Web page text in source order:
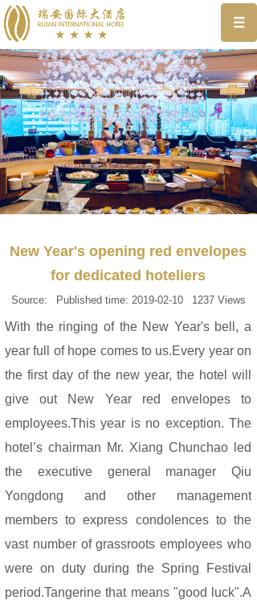
New Year's opening red envelopes
for dedicated hoteliers
Source: Published time: 2019-02-10 1237 Views
With the ringing of the New Year's bell, a
year full of hope comes to us.Every year on
the first day of the new year, the hotel will
give out New Year red envelopes to
employees.This year is no exception. The
hotel’s chairman Mr. Xiang Chunchao led
the executive general manager Qiu
Yongdong and other management
members to express condolences to the
vast number of grassroots employees who
were on duty during the Spring Festival
period.Tangerine that means "good luck".A